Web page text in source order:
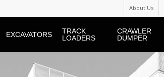
About Us
EXCAVATORS
TRACK
LOADERS
CRAWLER
DUMPER